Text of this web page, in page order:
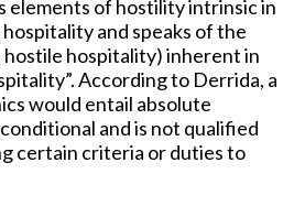
elements of hostility intrinsic in
and speaks of the
hostile hospitality) inherent in
According to Derrida, a
would entail absolute
and is not qualified
certain criteria or duties to